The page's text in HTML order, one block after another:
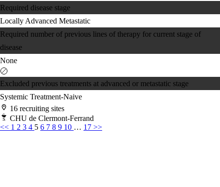
Required disease stage
Locally Advanced Metastatic
Required number of previous lines of therapy for current stage of
disease
None
Excluded previous treatments at advanced or metastatic stage
Systemic Treatment-Naive
16 recruiting sites
CHU de Clermont-Ferrand
<< 1 2 3 4 5 6 7 8 9 10 … 17 >>